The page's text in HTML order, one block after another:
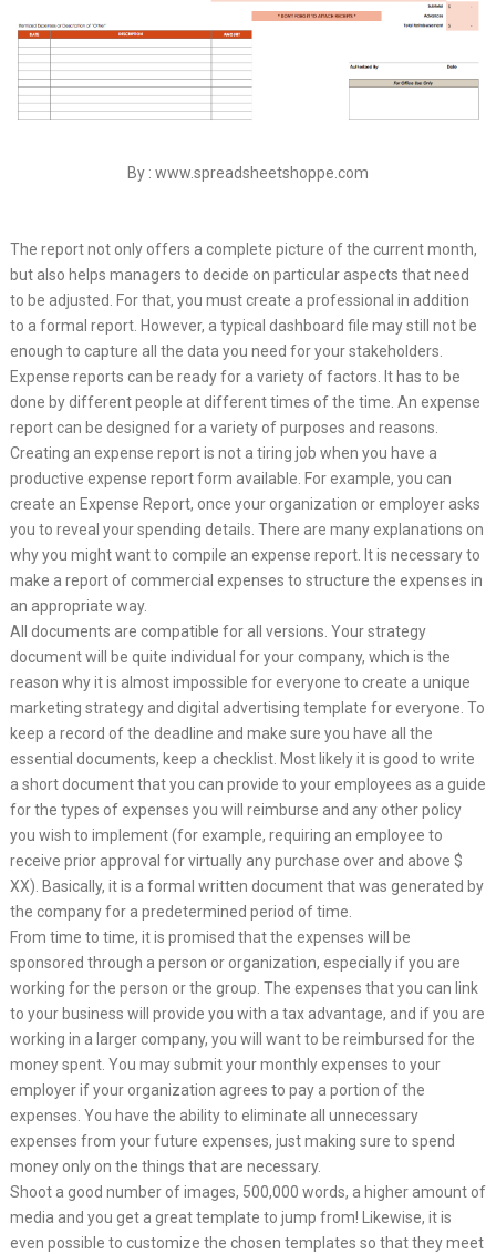
By : www.spreadsheetshoppe.com
The report not only offers a complete picture of the current month,
but also helps managers to decide on particular aspects that need
to be adjusted. For that, you must create a professional in addition
to a formal report. However, a typical dashboard file may still not be
enough to capture all the data you need for your stakeholders.
Expense reports can be ready for a variety of factors. It has to be
done by different people at different times of the time. An expense
report can be designed for a variety of purposes and reasons.
Creating an expense report is not a tiring job when you have a
productive expense report form available. For example, you can
create an Expense Report, once your organization or employer asks
you to reveal your spending details. There are many explanations on
why you might want to compile an expense report. It is necessary to
make a report of commercial expenses to structure the expenses in
an appropriate way.
All documents are compatible for all versions. Your strategy
document will be quite individual for your company, which is the
reason why it is almost impossible for everyone to create a unique
marketing strategy and digital advertising template for everyone. To
keep a record of the deadline and make sure you have all the
essential documents, keep a checklist. Most likely it is good to write
a short document that you can provide to your employees as a guide
for the types of expenses you will reimburse and any other policy
you wish to implement (for example, requiring an employee to
receive prior approval for virtually any purchase over and above $
XX). Basically, it is a formal written document that was generated by
the company for a predetermined period of time.
From time to time, it is promised that the expenses will be
sponsored through a person or organization, especially if you are
working for the person or the group. The expenses that you can link
to your business will provide you with a tax advantage, and if you are
working in a larger company, you will want to be reimbursed for the
money spent. You may submit your monthly expenses to your
employer if your organization agrees to pay a portion of the
expenses. You have the ability to eliminate all unnecessary
expenses from your future expenses, just making sure to spend
money only on the things that are necessary.
Shoot a good number of images, 500,000 words, a higher amount of
media and you get a great template to jump from! Likewise, it is
even possible to customize the chosen templates so that they meet